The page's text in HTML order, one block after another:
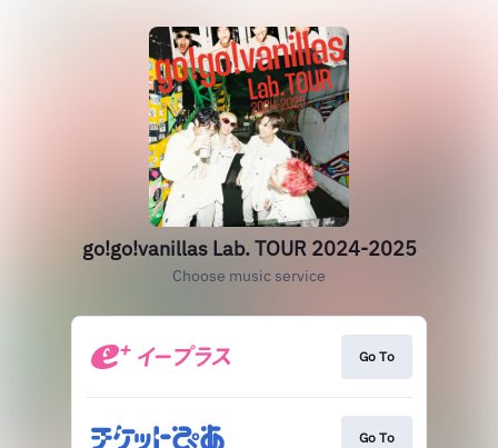
go!go!vanillas Lab. TOUR 2024-2025
Choose music service
Go To
Go To